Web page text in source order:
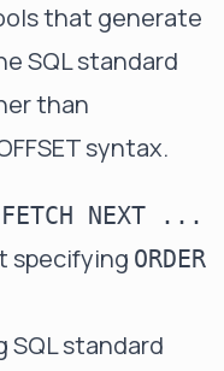
that generate
SQL standard
than
syntax.
NEXT ...
specifying ORDER
SQL standard